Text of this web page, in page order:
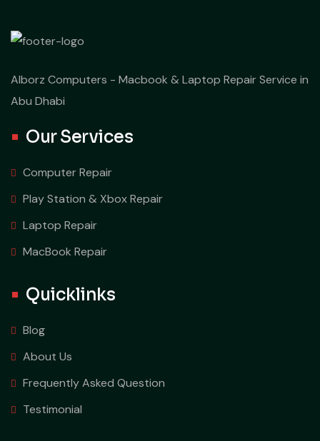
Alborz Computers - Macbook & Laptop Repair Service in
Abu Dhabi
Our Services
Computer Repair
Play Station & Xbox Repair
Laptop Repair
MacBook Repair
Quicklinks
Blog
About Us
Frequently Asked Question
Testimonial